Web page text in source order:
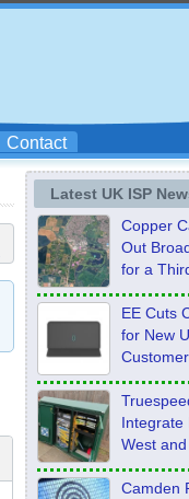
Contact
Latest UK ISP
Copper
Out
for a
EE Cuts
for New
Integrate
West
Camden